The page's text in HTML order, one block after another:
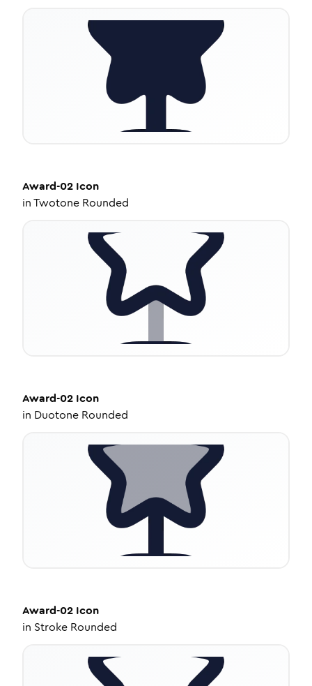
Award-02 Icon
inTwotone Rounded
Award-02 Icon
in Duotone Rounded
Award-02 Icon
in Stroke Rounded